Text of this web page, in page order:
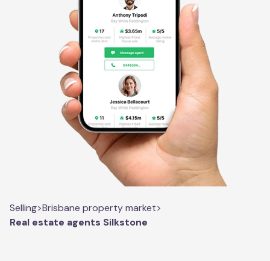
Selling>Brisbane property market>
Real estate agents Silkstone